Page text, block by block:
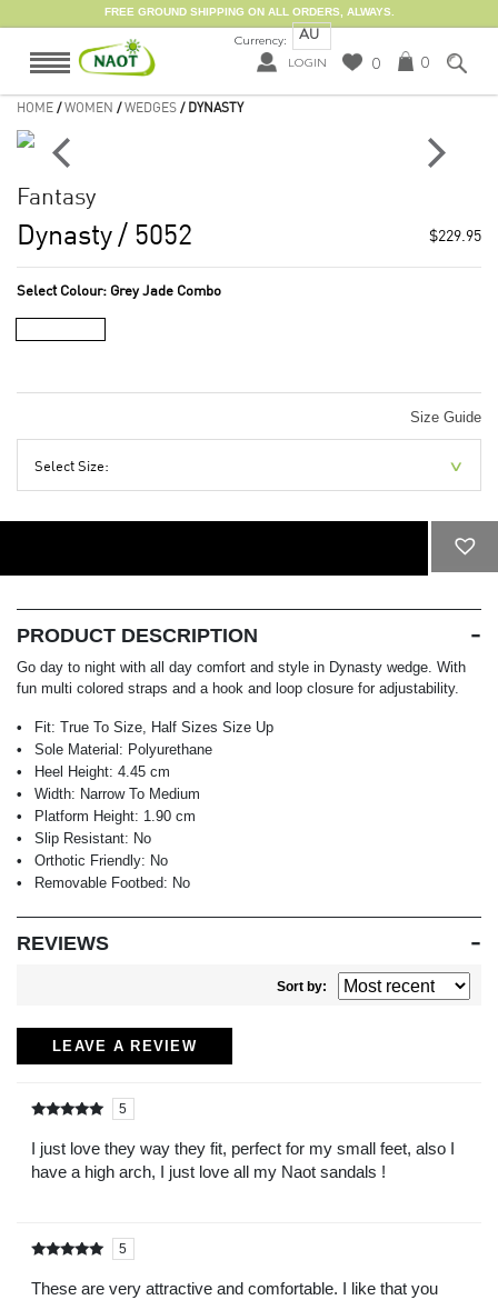
FREE GROUND SHIPPING ON ALL ORDERS, ALWAYS.
Currency: AU
LOGIN 0 0
HOME /WOMEN /WEDGES / DYNASTY
Fantasy
Dynasty / 5052 $229.95
Select Colour: Grey Jade Combo
Size Guide
Select Size:
PRODUCT DESCRIPTION
Go day to night with all day comfort and style in Dynasty wedge. With
fun multi colored straps and a hook and loop closure for adjustability.
Fit: True To Size, Half Sizes Size Up
Sole Material: Polyurethane
Heel Height: 4.45 cm
Width: Narrow To Medium
Platform Height: 1.90 cm
Slip Resistant: No
Orthotic Friendly: No
Removable Footbed: No
REVIEWS
Sort by:
LEAVE A REVIEW
5
5
I just love they way they fit, perfect for my small feet, also I
have a high arch, I just love all my Naot sandals !
5
5
These are very attractive and comfortable. I like that you